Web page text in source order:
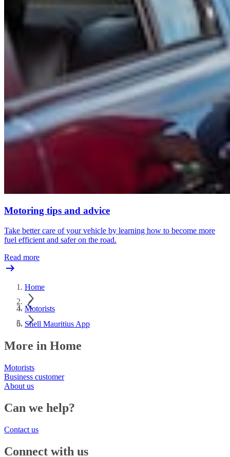
Motoring tips and advice
Take better care of your vehicle by learning how to become more
fuel efficient and safer on the road.
Read more
Home
Motorists
Shell Mauritius App
More in Home
Motorists
Business customer
About us
Can we help?
Contact us
Connect with us